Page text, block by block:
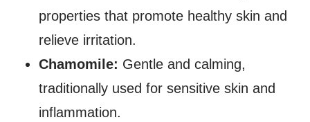
properties that promote healthy skin and
relieve irritation.
Chamomile: Gentle and calming,
traditionally used for sensitive skin and
inflammation.